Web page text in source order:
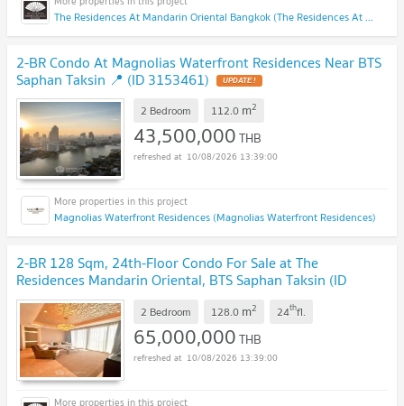
The Residences At Mandarin Oriental Bangkok (The Residences At Mandarin Oriental Bangkok)
2-BR Condo At Magnolias Waterfront Residences Near BTS
Saphan Taksin 📍 (ID 3153461) UPDATE !
2 Bedroom 112.0 m2
43,500,000THB
10/08/2026 13:39:00
Magnolias Waterfront Residences (Magnolias Waterfront Residences)
2-BR 128 Sqm, 24th-Floor Condo For Sale at The
Residences Mandarin Oriental, BTS Saphan Taksin (ID
3153706) UPDATE !
2 Bedroom 128.0 m2 24thfl.
65,000,000THB
10/08/2026 13:39:00